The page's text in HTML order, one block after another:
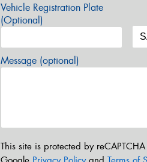
Vehicle Registration Plate
(Optional)
Message (optional)
This site is protected by